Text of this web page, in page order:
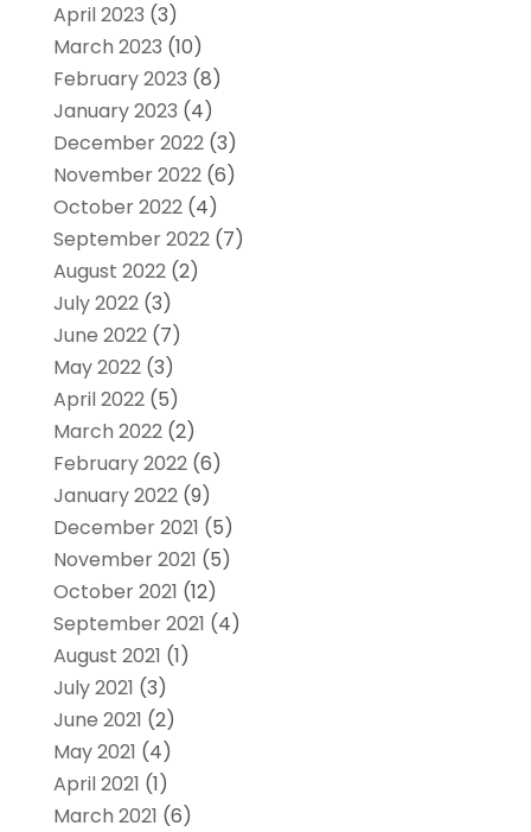
April 2023 (3)
March 2023 (10)
February 2023 (8)
January 2023 (4)
December 2022(3)
November 2022(6)
October 2022(4)
September 2022(7)
August 2022(2)
July 2022(3)
June 2022(7)
May 2022(3)
April 2022(5)
March 2022(2)
February 2022(6)
January 2022(9)
December 2021 (5)
November 2021 (5)
October 2021 (12)
September 2021 (4)
August 2021 (1)
July 2021 (3)
June 2021 (2)
May 2021 (4)
April 2021 (1)
March 2021 (6)